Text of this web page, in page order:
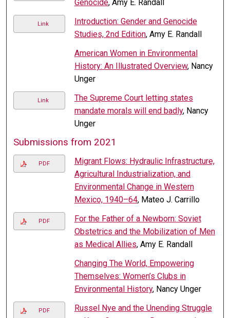
Genocide, Amy E. Randall
Link
Introduction: Gender and Genocide
Studies, 2nd Edition, Amy E. Randall
American Women in Environmental
History: An Illustrated Overview, Nancy
Unger
Link
The Supreme Court letting states
mandate morals will end badly, Nancy
Unger
Submissions from 2021
PDF
Migrant Flows: Hydraulic Infrastructure,
Agricultural Industrialization, and
Environmental Change in Western
Mexico, 1940–64, Mateo J. Carrillo
PDF
For the Father of a Newborn: Soviet
Obstetrics and the Mobilization of Men
as Medical Allies, Amy E. Randall
Changing The World, Empowering
Themselves: Women’s Clubs in
Environmental History, Nancy Unger
PDF
Russel Nye and the Unending Struggle